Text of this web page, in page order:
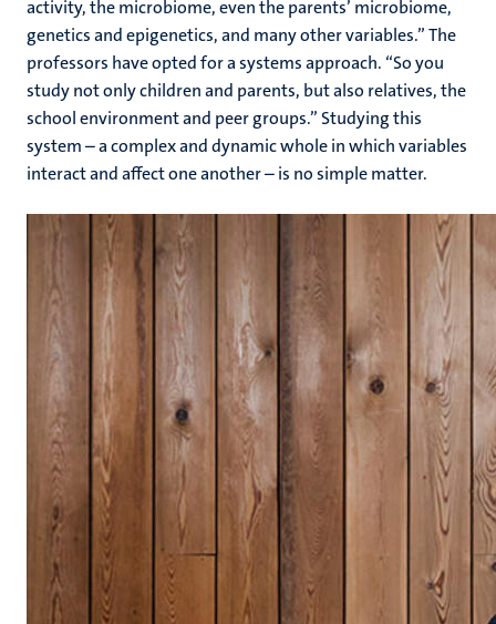
activity, the microbiome, even the parents’ microbiome,
genetics and epigenetics, and many other variables.” The
professors have opted for a systems approach. “So you
study not only children and parents, but also relatives, the
school environment and peer groups.” Studying this
system – a complex and dynamic whole in which variables
interact and affect one another – is no simple matter.